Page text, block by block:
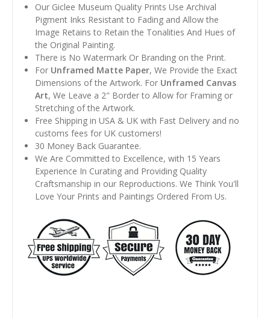
Our Giclee Museum Quality Prints Use Archival
Pigment Inks Resistant to Fading and Allow the
Image Retains to Retain the Tonalities And Hues of
the Original Painting.
There is No Watermark Or Branding on the Print.
For Unframed Matte Paper, We Provide the Exact
Dimensions of the Artwork. For Unframed Canvas
Art, We Leave a 2" Border to Allow for Framing or
Stretching of the Artwork.
Free Shipping in USA & UK with Fast Delivery and no
customs fees for UK customers!
30 Money Back Guarantee.
We Are Committed to Excellence, with 15 Years
Experience In Curating and Providing Quality
Craftsmanship in our Reproductions. We Think You'll
Love Your Prints and Paintings Ordered From Us.